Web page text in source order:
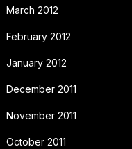
March 2012
February 2012
January 2012
December 2011
November 2011
October 2011